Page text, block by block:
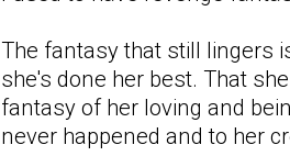
The fantasy that still lingers
she's done her best. That
fantasy of her loving and
never happened and to her